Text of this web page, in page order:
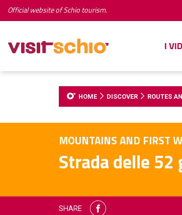
Official website of Schio tourism.
I
HOME DISCOVER ROUTES
MOUNTAINS AND FIRST
Strada delle 52
SHARE